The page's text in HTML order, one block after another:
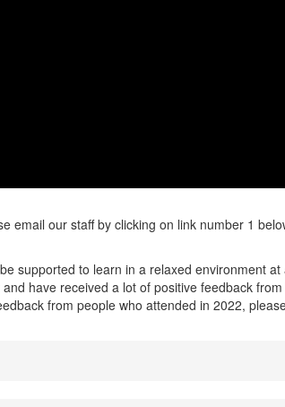
email our staff by clicking on link number 1
supported to learn in a relaxed environment at
have received a lot of positive feedback
from people who attended in 2022,